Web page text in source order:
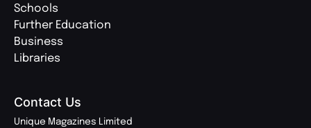
Schools
Further Education
Business
Libraries
Contact Us
Unique Magazines Limited